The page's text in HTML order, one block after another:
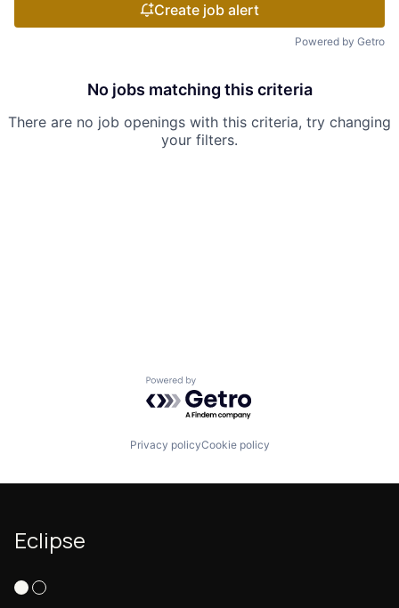
Create job alert
Powered by Getro
No jobs matching this criteria
There are no job openings with this criteria, try changing
your filters.
Powered by Getro.com
Privacy policyCookie policy
Eclipse